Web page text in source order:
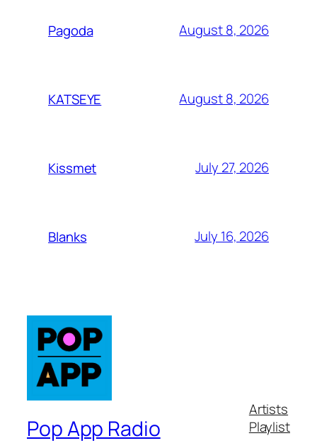
Pagoda August 8, 2026
KATSEYE August 8, 2026
Kissmet July 27, 2026
Blanks July 16, 2026
Pop App Radio
Artists
Playlist